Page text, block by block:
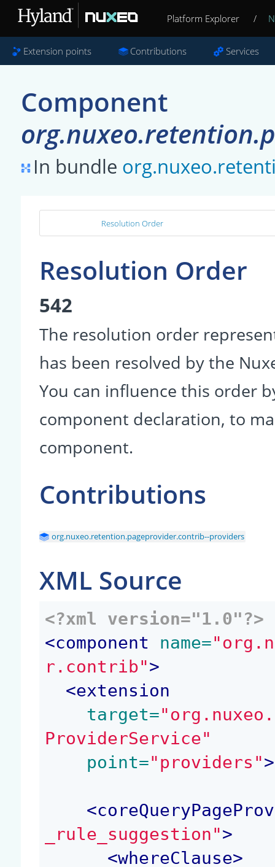
Platform Explorer /
Extension points Contributions Services
Component
In bundle
Resolution Order
Resolution Order
542
The resolution order
has been resolved by the
You can influence this order
component declaration, to
component.
Contributions
org.nuxeo.retention.pageprovider.contrib--providers
XML Source
<?xml version="1.0"?>
<component name=
r.contrib">
<extension
target=
ProviderService"
point="providers">
<
_rule_suggestion">
<whereClause>